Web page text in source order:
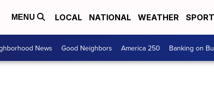
MENU LOCAL NATIONAL WEATHER
News Good Neighbors America 250 Banking on